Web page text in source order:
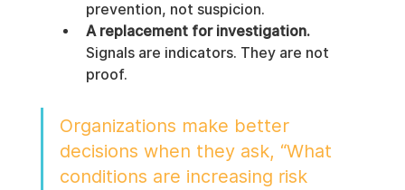
prevention, not suspicion.
A replacement for investigation.
Signals are indicators. They are not
proof.
Organizations make better
decisions when they ask, “What
conditions are increasing risk